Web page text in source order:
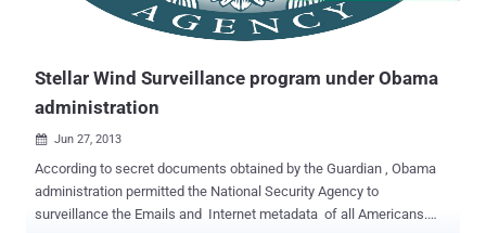
Stellar Wind Surveillance program under Obama
administration
 Jun 27, 2013
According to secret documents obtained by the Guardian , Obama
administration permitted the National Security Agency to
surveillance the Emails and Internet metadata of all Americans.